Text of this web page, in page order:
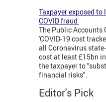
Taxpayer exposed
COVID fraud
The Public Accounts
'COVID-19 cost
all Coronavirus
cost at least £15bn
the taxpayer to
financial risks".
Editor's Pick